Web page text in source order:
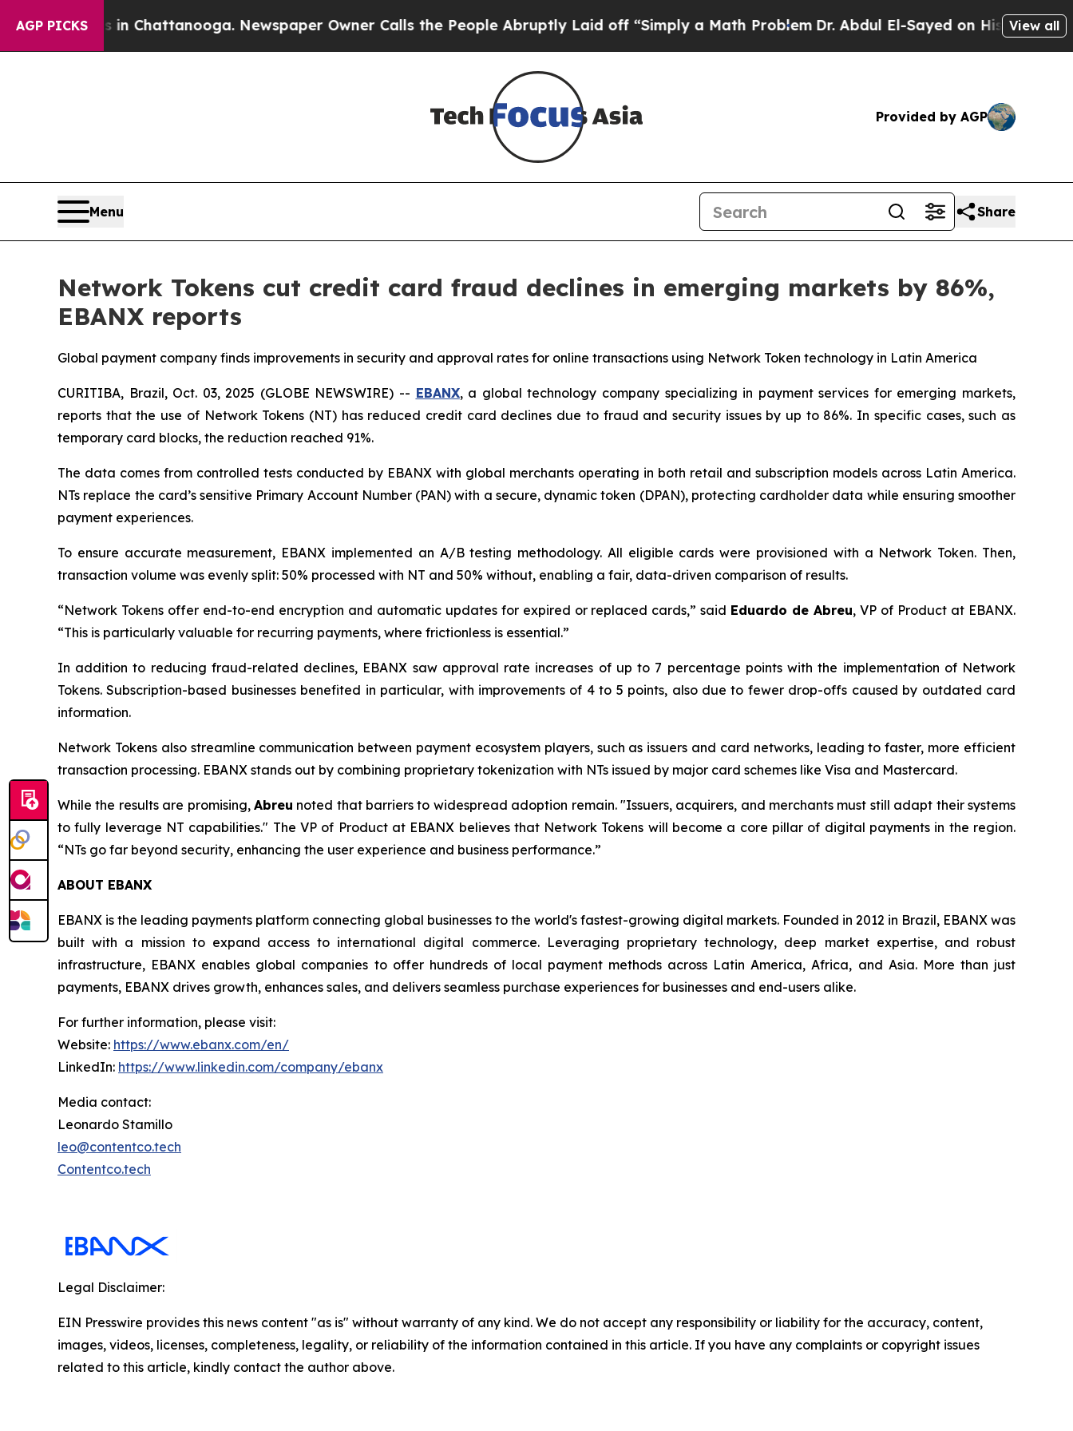
AGP PICKS
Chaos in Chattanooga. Newspaper Owner Calls the People Abruptly Laid off “Simply a Math ProblemDr. Abdul El-Sayed on Historic Michigan
View all
Provided by AGP
Menu Share
Network Tokens cut credit card fraud declines in emerging markets by 86%,
EBANX reports
Global payment company finds improvements in security and approval rates for online transactions using Network Token technology in Latin America
CURITIBA, Brazil, Oct. 03, 2025 (GLOBE NEWSWIRE) -- EBANX, a global technology company specializing in payment services for emerging markets,
reports that the use of Network Tokens (NT) has reduced credit card declines due to fraud and security issues by up to 86%. In specific cases, such as
temporary card blocks, the reduction reached 91%.
The data comes from controlled tests conducted by EBANX with global merchants operating in both retail and subscription models across Latin America.
NTs replace the card’s sensitive Primary Account Number (PAN) with a secure, dynamic token (DPAN), protecting cardholder data while ensuring smoother
payment experiences.
To ensure accurate measurement, EBANX implemented an A/B testing methodology. All eligible cards were provisioned with a Network Token. Then,
transaction volume was evenly split: 50% processed with NT and 50% without, enabling a fair, data-driven comparison of results.
“Network Tokens offer end-to-end encryption and automatic updates for expired or replaced cards,” said Eduardo de Abreu, VP of Product at EBANX.
“This is particularly valuable for recurring payments, where frictionless is essential.”
In addition to reducing fraud-related declines, EBANX saw approval rate increases of up to 7 percentage points with the implementation of Network
Tokens. Subscription-based businesses benefited in particular, with improvements of 4 to 5 points, also due to fewer drop-offs caused by outdated card
information.
Network Tokens also streamline communication between payment ecosystem players, such as issuers and card networks, leading to faster, more efficient
transaction processing. EBANX stands out by combining proprietary tokenization with NTs issued by major card schemes like Visa and Mastercard.
While the results are promising, Abreu noted that barriers to widespread adoption remain. "Issuers, acquirers, and merchants must still adapt their systems
to fully leverage NT capabilities." The VP of Product at EBANX believes that Network Tokens will become a core pillar of digital payments in the region.
“NTs go far beyond security, enhancing the user experience and business performance.”
ABOUT EBANX
EBANX is the leading payments platform connecting global businesses to the world's fastest-growing digital markets. Founded in 2012 in Brazil, EBANX was
built with a mission to expand access to international digital commerce. Leveraging proprietary technology, deep market expertise, and robust
infrastructure, EBANX enables global companies to offer hundreds of local payment methods across Latin America, Africa, and Asia. More than just
payments, EBANX drives growth, enhances sales, and delivers seamless purchase experiences for businesses and end-users alike.
For further information, please visit:
Website: https://www.ebanx.com/en/
LinkedIn: https://www.linkedin.com/company/ebanx
Media contact:
Leonardo Stamillo
leo@contentco.tech
Contentco.tech
Legal Disclaimer:
EIN Presswire provides this news content "as is" without warranty of any kind. We do not accept any responsibility or liability for the accuracy, content,
images, videos, licenses, completeness, legality, or reliability of the information contained in this article. If you have any complaints or copyright issues
related to this article, kindly contact the author above.